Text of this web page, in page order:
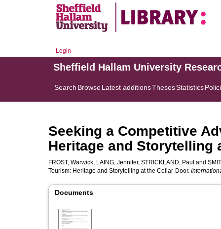
Login
Sheffield Hallam University
Search BrowseLatest additionsThesesStatistics
Seeking a Competitive
Heritage and Storytelling
FROST, Warwick, LAING, Jennifer, STRICKLAND, Paul and
Tourism: Heritage and Storytelling at the Cellar-Door.
Documents